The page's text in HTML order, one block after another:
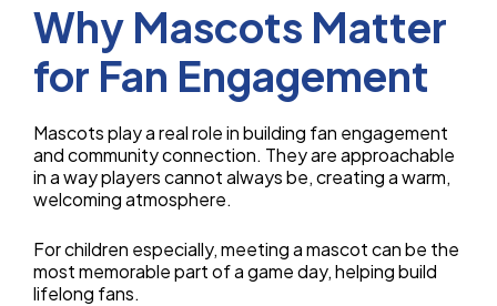
Why Mascots Matter
for Fan Engagement
Mascots play a real role in building fan engagement
and community connection. They are approachable
in a way players cannot always be, creating a warm,
welcoming atmosphere.
For children especially, meeting a mascot can be the
most memorable part of a game day, helping build
lifelong fans.